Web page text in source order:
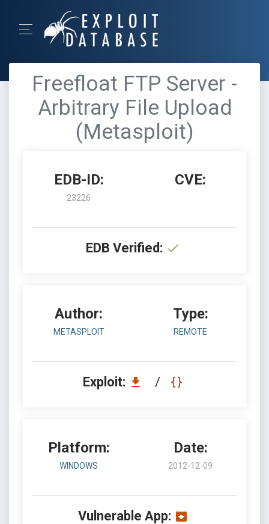
Freefloat FTP Server -
Arbitrary File Upload
(Metasploit)
EDB-ID:
23226
CVE:
EDB Verified:
Author:
METASPLOIT
Type:
REMOTE
Exploit: /
Platform:
WINDOWS
Date:
2012-12-09
Vulnerable App: